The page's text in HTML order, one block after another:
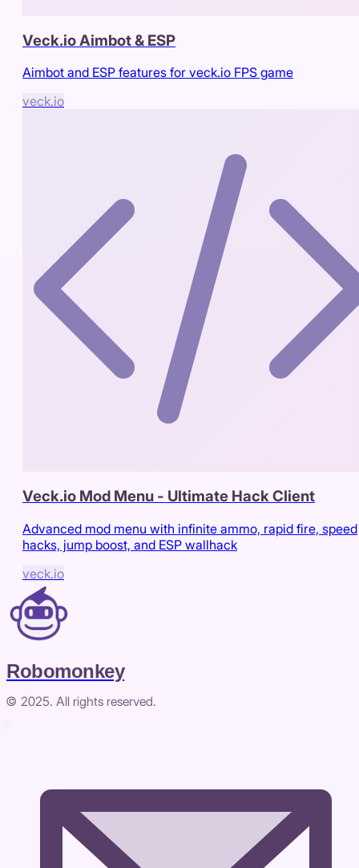
Veck.io Aimbot & ESP
Aimbot and ESP features for veck.io FPS game
veck.io
Veck.io Mod Menu - Ultimate Hack Client
Advanced mod menu with infinite ammo, rapid fire, speed
hacks, jump boost, and ESP wallhack
veck.io
Robomonkey
© 2025. All rights reserved.